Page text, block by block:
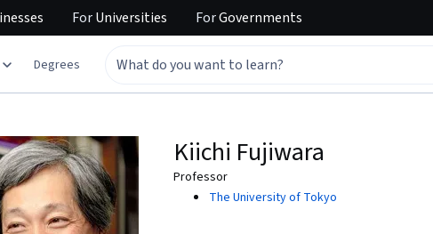
ForUniversities ForGovernments
Degrees
Kiichi Fujiwara
Professor
The University of Tokyo